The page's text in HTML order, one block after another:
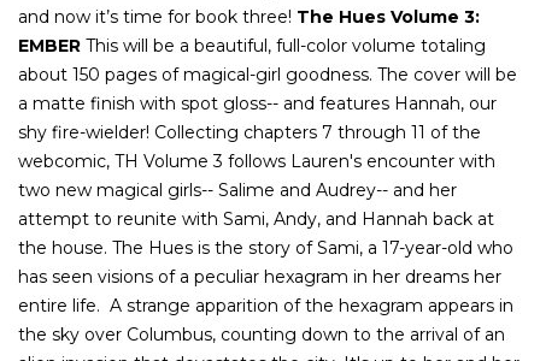
and now it’s time for book three! The Hues Volume 3:
EMBER This will be a beautiful, full-color volume totaling
about 150 pages of magical-girl goodness. The cover will be
a matte finish with spot gloss-- and features Hannah, our
shy fire-wielder! Collecting chapters 7 through 11 of the
webcomic, TH Volume 3 follows Lauren's encounter with
two new magical girls-- Salime and Audrey-- and her
attempt to reunite with Sami, Andy, and Hannah back at
the house. The Hues is the story of Sami, a 17-year-old who
has seen visions of a peculiar hexagram in her dreams her
entire life. A strange apparition of the hexagram appears in
the sky over Columbus, counting down to the arrival of an